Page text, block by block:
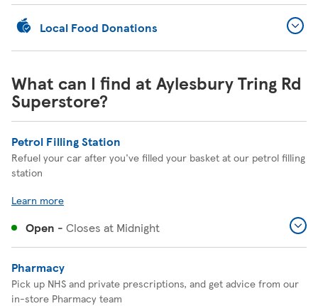
Local Food Donations
What can I find at Aylesbury Tring Rd
Superstore?
Petrol Filling Station
Refuel your car after you've filled your basket at our petrol filling
station
Learn more
Open - Closes at Midnight
Pharmacy
Pick up NHS and private prescriptions, and get advice from our
in-store Pharmacy team